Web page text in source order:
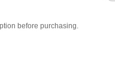
before purchasing.